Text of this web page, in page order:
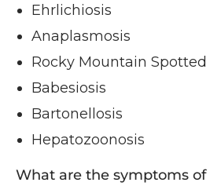
Ehrlichiosis
Anaplasmosis
Rocky Mountain Spotted
Babesiosis
Bartonellosis
Hepatozoonosis
What are the symptoms